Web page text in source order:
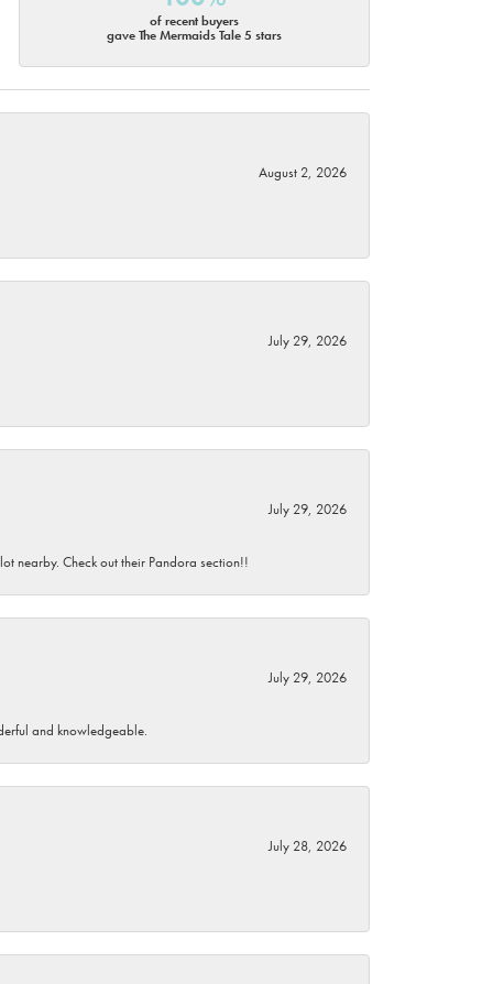
of recent buyers
gave The Mermaids Tale 5 stars
August 2, 2026
July 29, 2026
July 29, 2026
nearby. Check out their Pandora section!!
July 29, 2026
and knowledgeable.
July 28, 2026